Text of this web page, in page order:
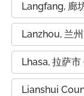
Langfang, 廊
Lanzhou, 兰
Lhasa, 拉萨市
Lianshui